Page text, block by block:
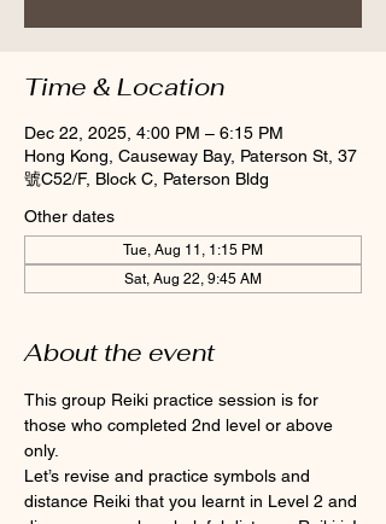
Time & Location
Dec 22, 2025, 4:00 PM – 6:15 PM
Hong Kong, Causeway Bay, Paterson St, 37
號C52/F, Block C, Paterson Bldg
Other dates
Tue, Aug 11, 1:15 PM
Sat, Aug 22, 9:45 AM
About the event
This group Reiki practice session is for
those who completed 2nd level or above
only.
Let’s revise and practice symbols and
distance Reiki that you learnt in Level 2 and